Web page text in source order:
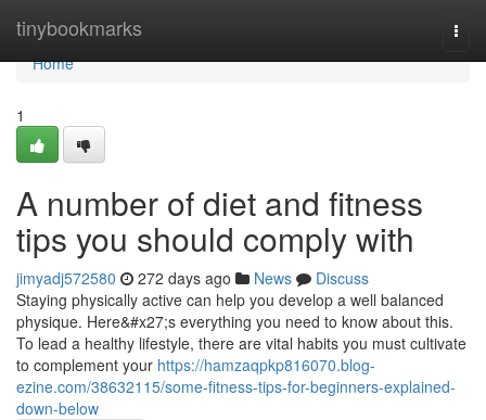
tinybookmarks
Home
Home
1
A number of diet and fitness
tips you should comply with
jimyadj572580 272 days ago News
Discuss
Staying physically active can help you develop a well balanced
physique. Here&#x27;s everything you need to know about this.
To lead a healthy lifestyle, there are vital habits you must cultivate
to complement your https://hamzaqpkp816070.blog-
ezine.com/38632115/some-fitness-tips-for-beginners-explained-
down-below